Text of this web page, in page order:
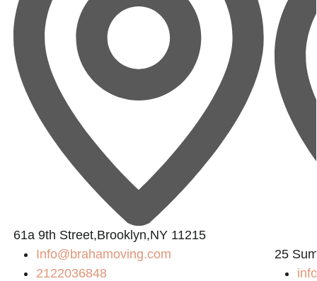
61a 9th Street,Brooklyn,NY 11215
Info@brahamoving.com
2122036848
25